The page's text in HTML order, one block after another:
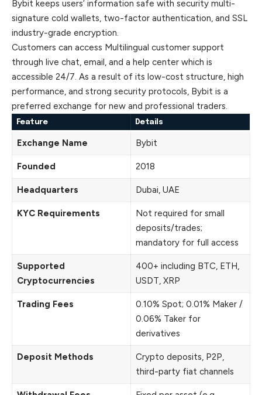
Bybit keeps users’ information safe with security multi-
signature cold wallets, two-factor authentication, and SSL
industry-grade encryption.
Customers can access Multilingual customer support
through live chat, email, and a help center which is
accessible 24/7. As a result of its low-cost structure, high
performance, and strong security protocols, Bybit is a
preferred exchange for new and professional traders.
Feature Details
Exchange Name Bybit
Founded 2018
Headquarters Dubai, UAE
KYC Requirements
Not required for small
deposits/trades;
mandatory for full access
Supported
Cryptocurrencies
400+ including BTC, ETH,
USDT, XRP
Trading Fees
0.10% Spot; 0.01% Maker /
0.06% Taker for
derivatives
Deposit Methods
Crypto deposits, P2P,
third-party fiat channels